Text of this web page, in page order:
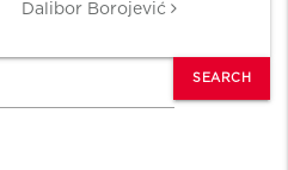
Dalibor Borojević